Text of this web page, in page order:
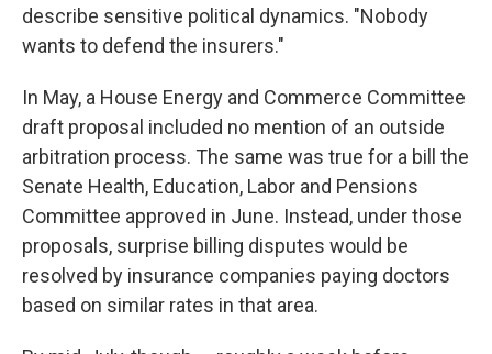
describe sensitive political dynamics. "Nobody
wants to defend the insurers."
In May, a House Energy and Commerce Committee
draft proposal included no mention of an outside
arbitration process. The same was true for a bill the
Senate Health, Education, Labor and Pensions
Committee approved in June. Instead, under those
proposals, surprise billing disputes would be
resolved by insurance companies paying doctors
based on similar rates in that area.